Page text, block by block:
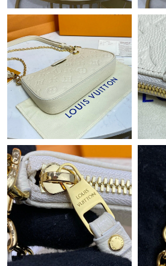
Just Sold: Alice from Toronto on Jul 03,
Just Sold: Nate from Charlotte on May
Just Sold: Helen from Hong Kong on
Just Sold: Dana from Washington, D.C.
AM.
Just Sold: Liam from Kansas City on
Just Sold: Vince from Phoenix on Jul
Just Sold: Ella from Atlanta on May 15,
Just Sold: Oscar from Minneapolis on